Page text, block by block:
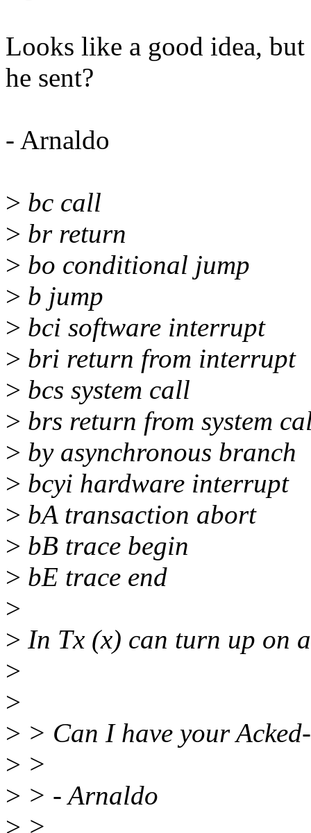
Looks like a good idea,
he sent?
- Arnaldo
> bc call
> br return
> bo conditional jump
> b jump
> bci software interrupt
> bri return from interrupt
> bcs system call
> brs return from system
> by asynchronous branch
> bcyi hardware interrupt
> bA transaction abort
> bB trace begin
> bE trace end
>
> In Tx (x) can turn up on
>
>
> > Can I have your
> >
> > - Arnaldo
> >